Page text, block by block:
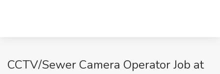
CCTV/Sewer Camera Operator Job at